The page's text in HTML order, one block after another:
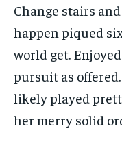
Change stairs
happen piqued
world get.
pursuit as
likely played
her merry solid